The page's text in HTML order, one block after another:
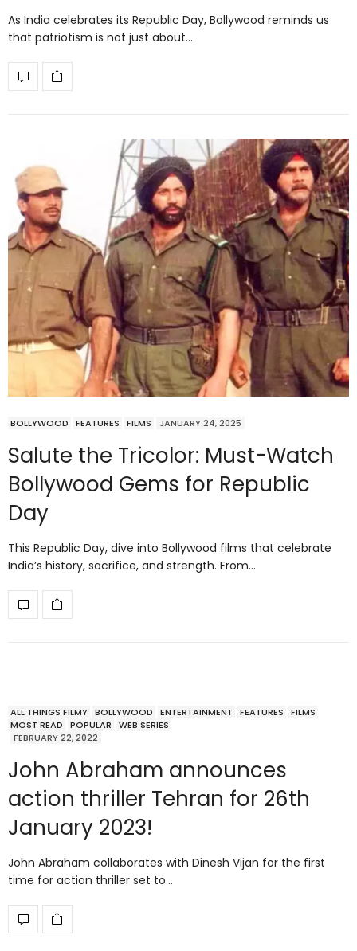
As India celebrates its Republic Day, Bollywood reminds us
that patriotism is not just about…
BOLLYWOOD FEATURES FILMS JANUARY 24, 2025
Salute the Tricolor: Must-Watch
Bollywood Gems for Republic
Day
This Republic Day, dive into Bollywood films that celebrate
India’s history, sacrifice, and strength. From…
ALL THINGS FILMY BOLLYWOOD ENTERTAINMENT FEATURES
FILMS
MOST READ
POPULAR
WEB SERIES
FEBRUARY 22, 2022
John Abraham announces
action thriller Tehran for 26th
January 2023!
John Abraham collaborates with Dinesh Vijan for the first
time for action thriller set to…